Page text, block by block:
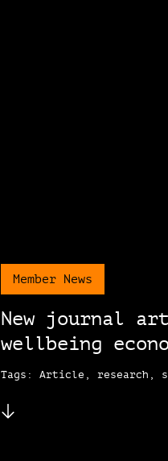
Member News
New journal
wellbeing
Tags: Article, research,